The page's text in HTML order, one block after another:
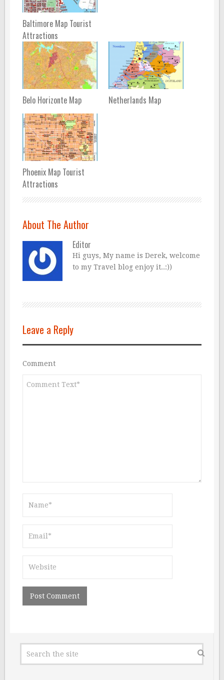
Baltimore Map Tourist
Attractions
Belo Horizonte Map Netherlands Map
Phoenix Map Tourist
Attractions
About The Author
Editor
Hi guys, My name is Derek, welcome
to my Travel blog enjoy it..:))
Leave a Reply
Comment